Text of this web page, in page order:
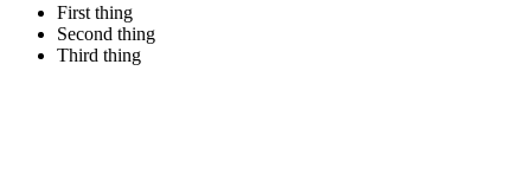
First thing
Second thing
Third thing